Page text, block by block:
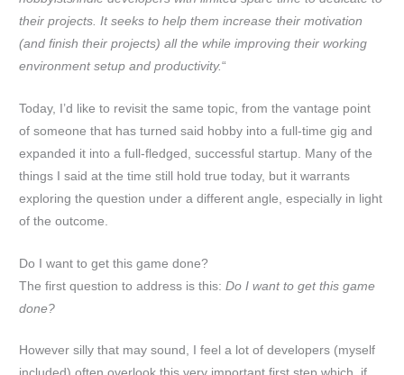
their projects. It seeks to help them increase their motivation
(and finish their projects) all the while improving their working
environment setup and productivity.“
Today, I’d like to revisit the same topic, from the vantage point
of someone that has turned said hobby into a full-time gig and
expanded it into a full-fledged, successful startup. Many of the
things I said at the time still hold true today, but it warrants
exploring the question under a different angle, especially in light
of the outcome.
Do I want to get this game done?
The first question to address is this:Do I want to get this game
done?
However silly that may sound, I feel a lot of developers (myself